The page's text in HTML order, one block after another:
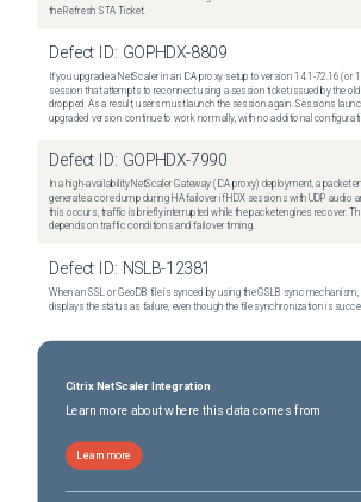
the Refresh STA Ticket.
Defect ID: GOPHDX-8809
If you upgrade a NetScaler in an ICA proxy setup to version 14.1-72.16 (or
session that attempts to reconnect using a session ticket issued by the
dropped. As a result, users must launch the session again. Sessions
upgraded version continue to work normally, with no additional
Defect ID: GOPHDX-7990
In a high-availability NetScaler Gateway (ICA proxy) deployment, a packet
generate a core dump during HA failover if HDX sessions with UDP audio
this occurs, traffic is briefly interrupted while the packet engines recover.
depends on traffic conditions and failover timing.
Defect ID: NSLB-12381
When an SSL or GeoDB file is synced by using the GSLB sync
displays the status as failure, even though the file synchronization is
Citrix NetScaler Integration
Learn more about where this data comes from
Learn more